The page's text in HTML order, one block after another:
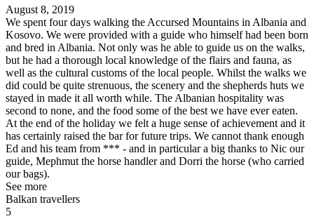
August 8, 2019
We spent four days walking the Accursed Mountains in Albania and
Kosovo. We were provided with a guide who himself had been born
and bred in Albania. Not only was he able to guide us on the walks,
but he had a thorough local knowledge of the flairs and fauna, as
well as the cultural customs of the local people. Whilst the walks we
did could be quite strenuous, the scenery and the shepherds huts we
stayed in made it all worth while. The Albanian hospitality was
second to none, and the food some of the best we have ever eaten.
At the end of the holiday we felt a huge sense of achievement and it
has certainly raised the bar for future trips. We cannot thank enough
Ed and his team from *** - and in particular a big thanks to Nic our
guide, Mephmut the horse handler and Dorri the horse (who carried
our bags).
See more
Balkan travellers
5